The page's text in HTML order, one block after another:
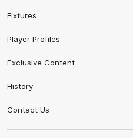
Fixtures
Player Profiles
Exclusive Content
History
Contact Us